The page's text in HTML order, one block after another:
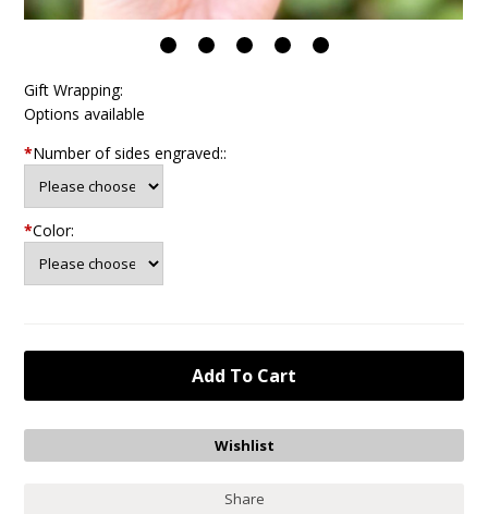
Gift Wrapping:
Options available
*Number of sides engraved::
*Color:
Share